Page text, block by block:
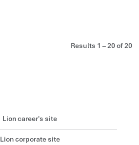
Results 1 – 20of20
Lion career's site
Lion corporate site